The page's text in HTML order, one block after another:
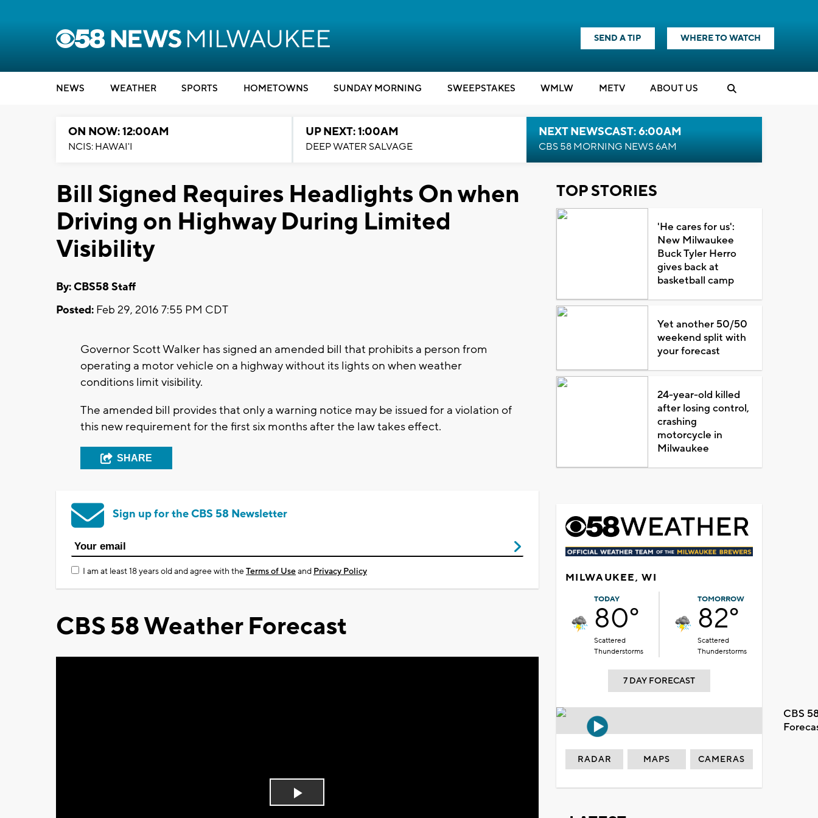
SEND A TIP WHERE TO WATCH
NEWS WEATHER SPORTS HOMETOWNS SUNDAY MORNING SWEEPSTAKES WMLW METV ABOUT US
ON NOW: 12:00AM
NCIS: HAWAI'I
UP NEXT: 1:00AM
DEEP WATER SALVAGE
NEXT NEWSCAST: 6:00AM
CBS 58 MORNING NEWS 6AM
Bill Signed Requires Headlights On when
Driving on Highway During Limited
Visibility
By: CBS58 Staff
Posted: Feb 29, 2016 7:55 PM CDT
Governor Scott Walker has signed an amended bill that prohibits a person from
operating a motor vehicle on a highway without its lights on when weather
conditions limit visibility.
The amended bill provides that only a warning notice may be issued for a violation of
this new requirement for the first six months after the law takes effect.
SHARE
Sign up for the CBS 58 Newsletter
I am at least 18 years old and agree with theTerms of Useand Privacy Policy
CBS 58 Weather Forecast
Play
TOP STORIES
'He cares for us':
New Milwaukee
Buck Tyler Herro
gives back at
basketball camp
Yet another 50/50
weekend split with
your forecast
24-year-old killed
after losing control,
crashing
motorcycle in
Milwaukee
MILWAUKEE, WI
TODAY
80°
Scattered
Thunderstorms
TOMORROW
82°
Scattered
Thunderstorms
7 DAY FORECAST
CBS
RADAR MAPS CAMERAS